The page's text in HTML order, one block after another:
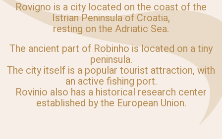
Rovigno is a city located on the coast of the
Istrian Peninsula of Croatia,
resting on the Adriatic Sea.
The ancient part of Robinho is located on a tiny
peninsula.
The city itself is a popular tourist attraction, with
an active fishing port.
Rovinio also has a historical research center
established by the European Union.